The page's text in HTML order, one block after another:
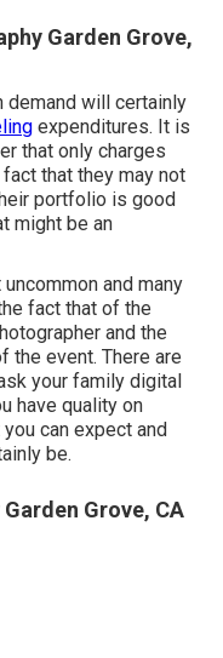
Garden Grove,
demand will certainly
expenditures. It is
that only charges
that they may not
portfolio is good
might be an
and many
fact that of the
and the
the event. There are
your family digital
have quality on
can expect and
be.
Grove, CA